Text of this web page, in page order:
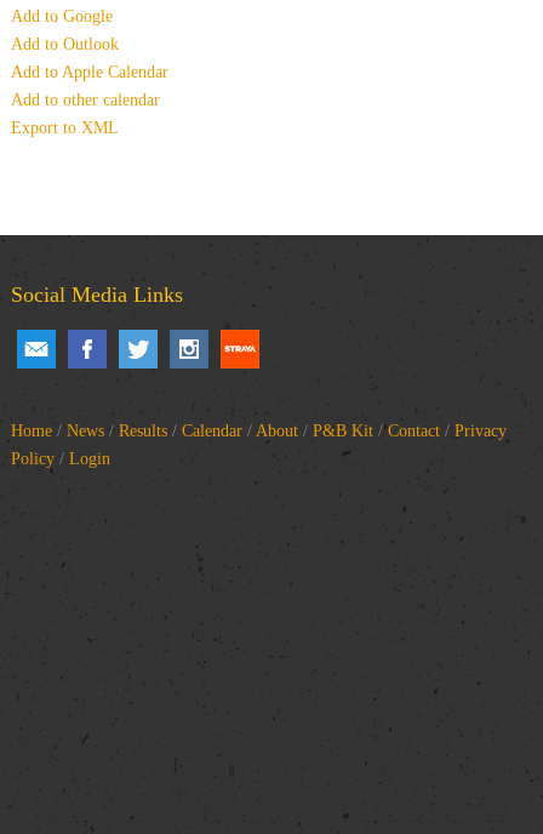
Add to Google
Add to Outlook
Add to Apple Calendar
Add to other calendar
Export to XML
Social Media Links
Home/ News/ Results/ Calendar/ About/ P&B Kit/Contact/ Privacy
Policy/ Login